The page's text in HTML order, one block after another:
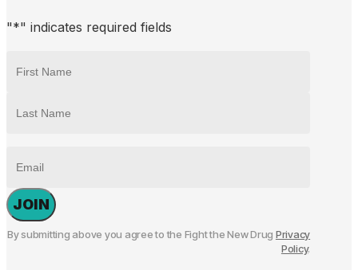
"*" indicates required fields
By submitting above you agree to the Fight the New Drug Privacy
Policy.